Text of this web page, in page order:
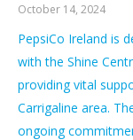
October 14, 2024
PepsiCo Ireland is
with the Shine
providing vital
Carrigaline area.
ongoing